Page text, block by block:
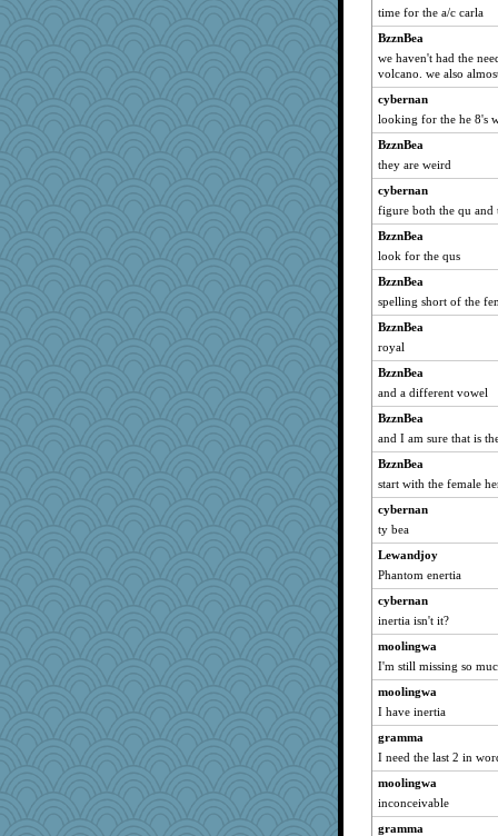
time for the a/c carla
BzznBea
we haven't had the
volcano. we also
cybernan
looking for the he 8's
BzznBea
they are weird
cybernan
figure both the qu and
BzznBea
look for the qus
BzznBea
spelling short of the
BzznBea
royal
BzznBea
and a different vowel
BzznBea
and I am sure that is
BzznBea
start with the female
cybernan
ty bea
Lewandjoy
Phantom enertia
cybernan
inertia isn't it?
moolingwa
I'm still missing so
moolingwa
I have inertia
gramma
I need the last 2 in
moolingwa
inconceivable
gramma